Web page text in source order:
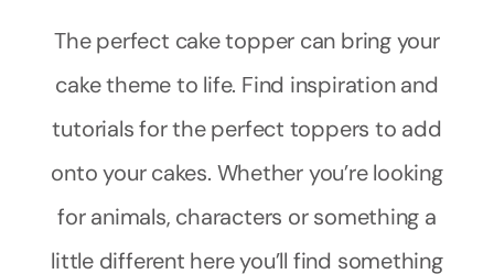
The perfect cake topper can bring your
cake theme to life. Find inspiration and
tutorials for the perfect toppers to add
onto your cakes. Whether you’re looking
for animals, characters or something a
little different here you’ll find something